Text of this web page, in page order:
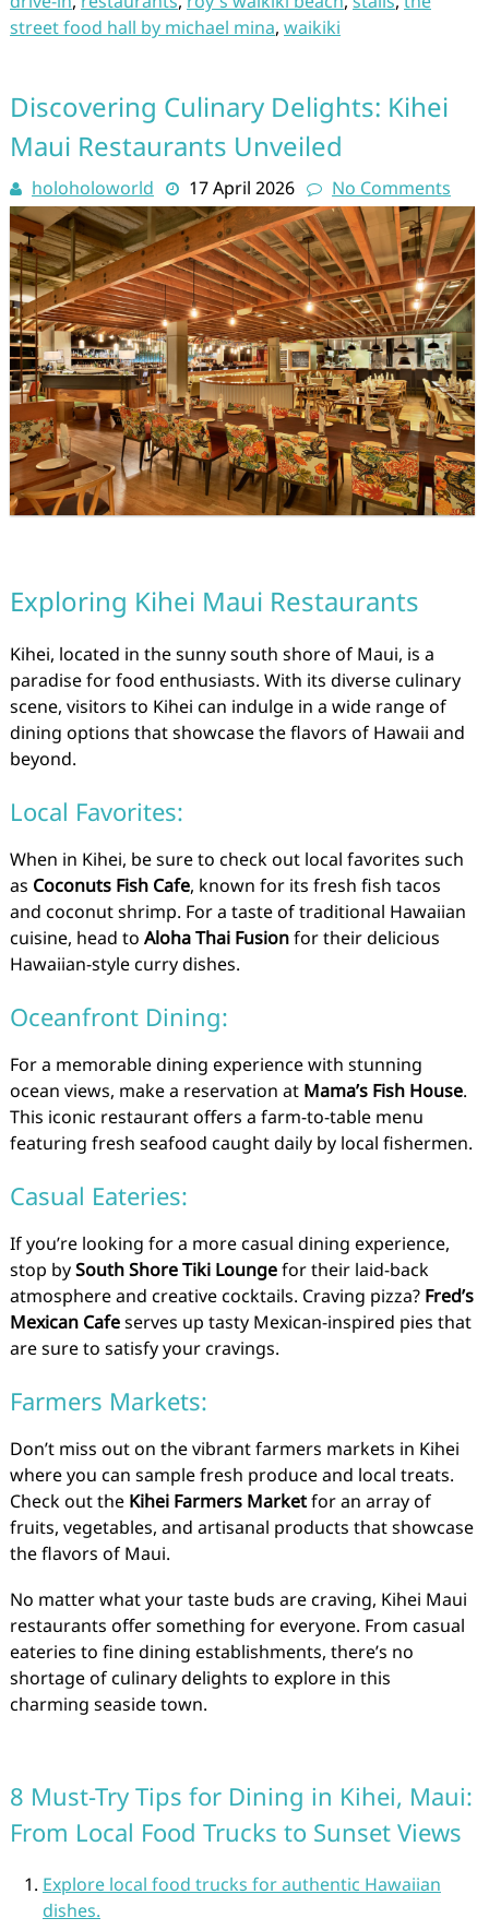
street food hall by michael mina, waikiki
Discovering Culinary Delights: Kihei
Maui Restaurants Unveiled
holoholoworld 17 April 2026 No Comments
Exploring Kihei Maui Restaurants
Kihei, located in the sunny south shore of Maui, is a
paradise for food enthusiasts. With its diverse culinary
scene, visitors to Kihei can indulge in a wide range of
dining options that showcase the flavors of Hawaii and
beyond.
Local Favorites:
When in Kihei, be sure to check out local favorites such
as Coconuts Fish Cafe, known for its fresh fish tacos
and coconut shrimp. For a taste of traditional Hawaiian
cuisine, head to Aloha Thai Fusionfor their delicious
Hawaiian-style curry dishes.
Oceanfront Dining:
For a memorable dining experience with stunning
ocean views, make a reservation at Mama’s Fish House.
This iconic restaurant offers a farm-to-table menu
featuring fresh seafood caught daily by local fishermen.
Casual Eateries:
If you’re looking for a more casual dining experience,
stop bySouth Shore Tiki Loungefor their laid-back
atmosphere and creative cocktails. Craving pizza? Fred’s
Mexican Cafeserves up tasty Mexican-inspired pies that
are sure to satisfy your cravings.
Farmers Markets:
Don’t miss out on the vibrant farmers markets in Kihei
where you can sample fresh produce and local treats.
Check out the Kihei Farmers Marketfor an array of
fruits, vegetables, and artisanal products that showcase
the flavors of Maui.
No matter what your taste buds are craving, Kihei Maui
restaurants offer something for everyone. From casual
eateries to fine dining establishments, there’s no
shortage of culinary delights to explore in this
charming seaside town.
8 Must-Try Tips for Dining in Kihei, Maui:
From Local Food Trucks to Sunset Views
Explore local food trucks for authentic Hawaiian
dishes.